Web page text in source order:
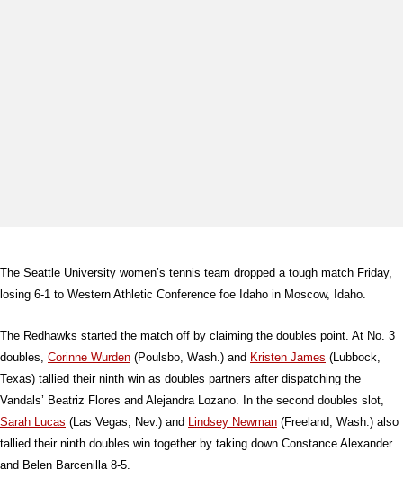
The Seattle University women’s tennis team dropped a tough match Friday,
losing 6-1 to Western Athletic Conference foe Idaho in Moscow, Idaho.
The Redhawks started the match off by claiming the doubles point. At No. 3
doubles, Corinne Wurden (Poulsbo, Wash.) and Kristen James (Lubbock,
Texas) tallied their ninth win as doubles partners after dispatching the
Vandals’ Beatriz Flores and Alejandra Lozano. In the second doubles slot,
Sarah Lucas (Las Vegas, Nev.) and Lindsey Newman (Freeland, Wash.) also
tallied their ninth doubles win together by taking down Constance Alexander
and Belen Barcenilla 8-5.